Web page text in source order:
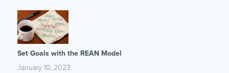
Set Goals with the REAN Model
January 10, 2023